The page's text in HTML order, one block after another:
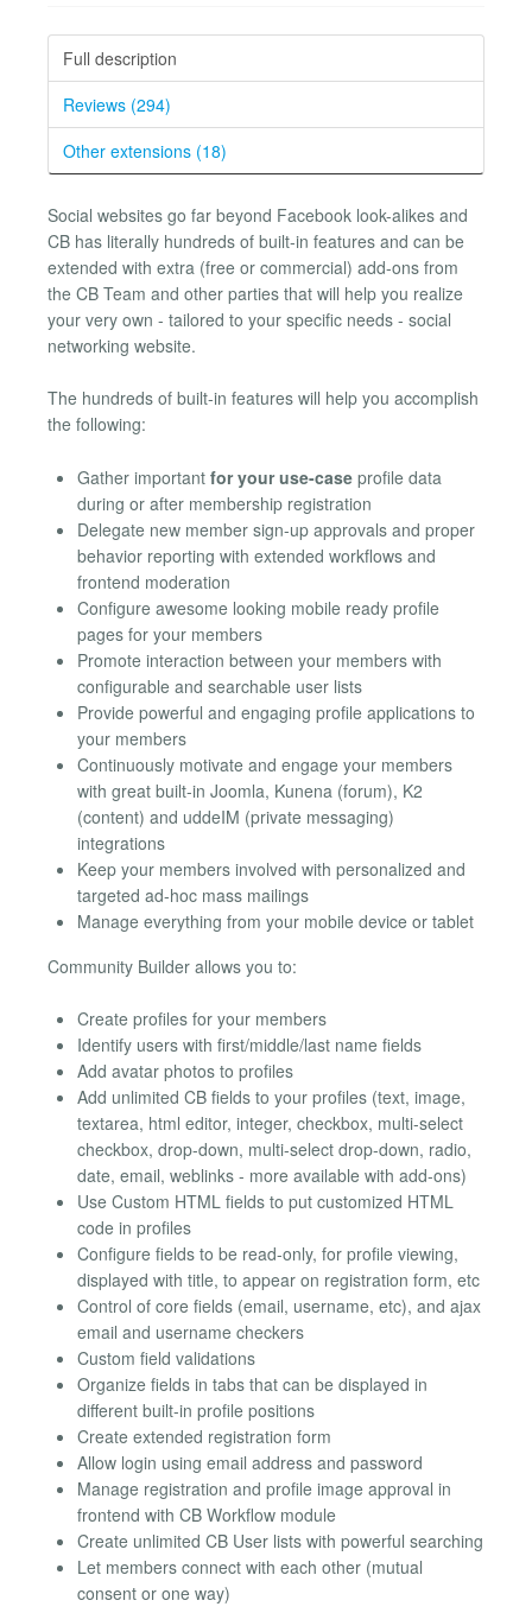
Full description
Reviews (294)
Other extensions (18)
Social websites go far beyond Facebook look-alikes and
CB has literally hundreds of built-in features and can be
extended with extra (free or commercial) add-ons from
the CB Team and other parties that will help you realize
your very own - tailored to your specific needs - social
networking website.
The hundreds of built-in features will help you accomplish
the following:
Gather important for your use-case profile data
during or after membership registration
Delegate new member sign-up approvals and proper
behavior reporting with extended workflows and
frontend moderation
Configure awesome looking mobile ready profile
pages for your members
Promote interaction between your members with
configurable and searchable user lists
Provide powerful and engaging profile applications to
your members
Continuously motivate and engage your members
with great built-in Joomla, Kunena (forum), K2
(content) and uddeIM (private messaging)
integrations
Keep your members involved with personalized and
targeted ad-hoc mass mailings
Manage everything from your mobile device or tablet
Community Builder allows you to:
Create profiles for your members
Identify users with first/middle/last name fields
Add avatar photos to profiles
Add unlimited CB fields to your profiles (text, image,
textarea, html editor, integer, checkbox, multi-select
checkbox, drop-down, multi-select drop-down, radio,
date, email, weblinks - more available with add-ons)
Use Custom HTML fields to put customized HTML
code in profiles
Configure fields to be read-only, for profile viewing,
displayed with title, to appear on registration form, etc
Control of core fields (email, username, etc), and ajax
email and username checkers
Custom field validations
Organize fields in tabs that can be displayed in
different built-in profile positions
Create extended registration form
Allow login using email address and password
Manage registration and profile image approval in
frontend with CB Workflow module
Create unlimited CB User lists with powerful searching
Let members connect with each other (mutual
consent or one way)